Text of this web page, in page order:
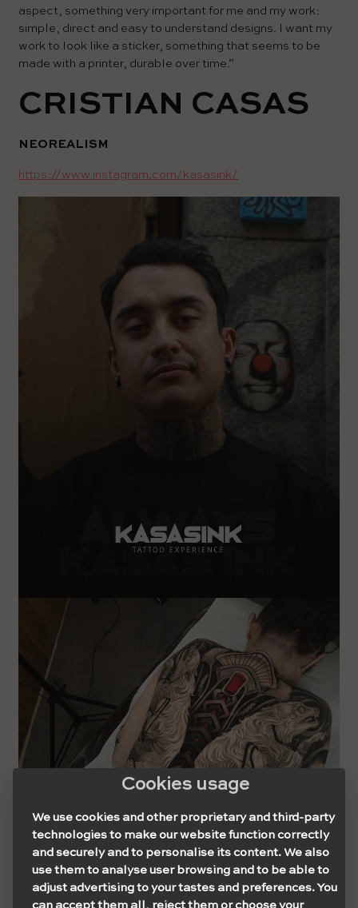
aspect, something very important for me and my work:
simple, direct and easy to understand designs. I want my
work to look like a sticker, something that seems to be
made with a printer, durable over time.”
CRISTIAN CASAS
NEOREALISM
https://www.instagram.com/kasasink/
Cookies usage
We use cookies and other proprietary and third-party
technologies to make our website function correctly
and securely and to personalise its content. We also
use them to analyse user browsing and to be able to
adjust advertising to your tastes and preferences. You
can accept them all, reject them or choose your